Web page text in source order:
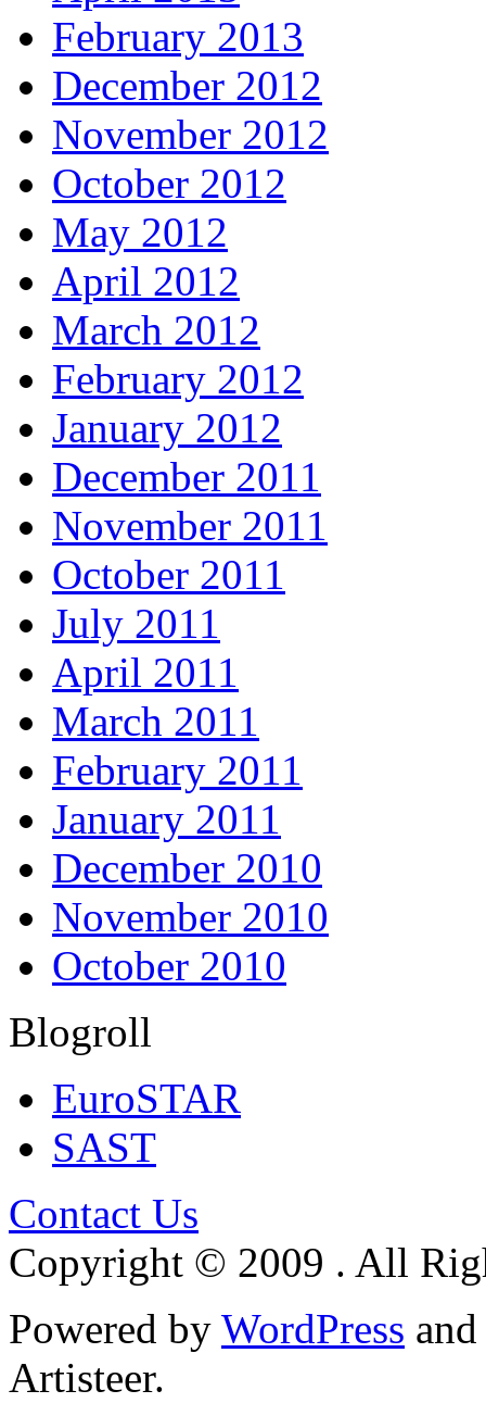
February 2013
December 2012
November 2012
October 2012
May 2012
April 2012
March 2012
February 2012
January 2012
December 2011
November 2011
October 2011
July 2011
April 2011
March 2011
February 2011
January 2011
December 2010
November 2010
October 2010
Blogroll
EuroSTAR
SAST
Contact Us
Copyright © 2009 . All
Powered by WordPress and
Artisteer.